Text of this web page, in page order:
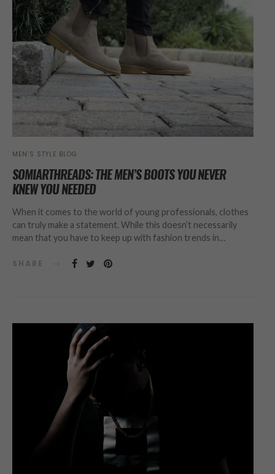
MEN’S STYLE BLOG
SOMIARTHREADS: THE MEN’S BOOTS YOU NEVER
KNEW YOU NEEDED
When it comes to the world of young professionals, clothes
can truly make a statement. While this doesn’t necessarily
mean that you have to keep up with fashion trends in…
SHARE